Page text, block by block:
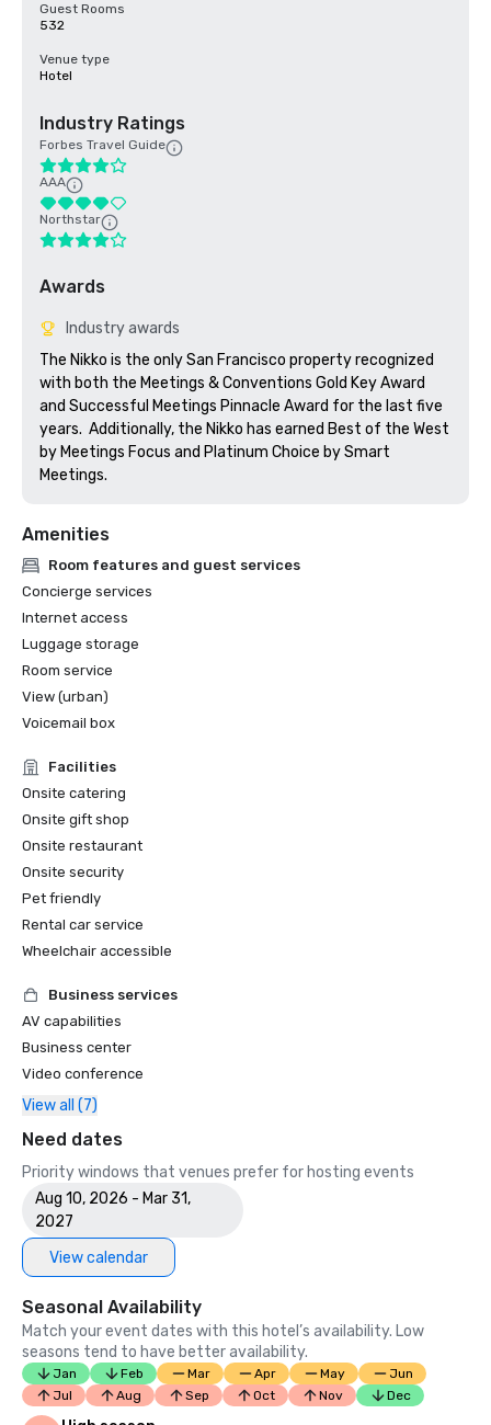
Guest Rooms
532
Venue type
Hotel
Industry Ratings
Forbes Travel Guide
AAA
Northstar
Awards
Industry awards
The Nikko is the only San Francisco property recognized
with both the Meetings & Conventions Gold Key Award
and Successful Meetings Pinnacle Award for the last five
years.  Additionally, the Nikko has earned Best of the West
by Meetings Focus and Platinum Choice by Smart
Meetings.
Amenities
Room features and guest services
Concierge services
Internet access
Luggage storage
Room service
View (urban)
Voicemail box
Facilities
Onsite catering
Onsite gift shop
Onsite restaurant
Onsite security
Pet friendly
Rental car service
Wheelchair accessible
Business services
AV capabilities
Business center
Video conference
View all (7)
Need dates
Priority windows that venues prefer for hosting events
Aug 10, 2026 - Mar 31,
2027
View calendar
Seasonal Availability
Match your event dates with this hotel’s availability. Low
seasons tend to have better availability.
Jan Feb Mar Apr May
Jun
Jul
Aug Sep Oct Nov Dec